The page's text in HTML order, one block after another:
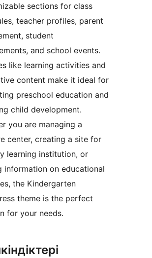
sections for class
teacher profiles, parent
student
and school events.
like learning activities and
content make it ideal for
preschool education and
child development.
you are managing a
center, creating a site for
learning institution, or
information on educational
the Kindergarten
theme is the perfect
for your needs.